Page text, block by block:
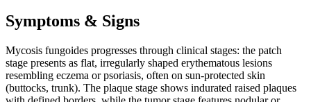
Symptoms & Signs
Mycosis fungoides progresses through clinical stages: the patch
stage presents as flat, irregularly shaped erythematous lesions
resembling eczema or psoriasis, often on sun-protected skin
(buttocks, trunk). The plaque stage shows indurated raised plaques